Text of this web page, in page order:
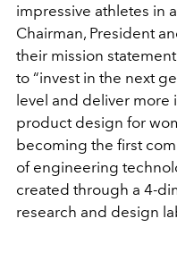
impressive athletes in
Chairman, President
their mission
to “invest in the next
level and deliver more
product design for
becoming the first
of engineering
created through a 4-
research and design